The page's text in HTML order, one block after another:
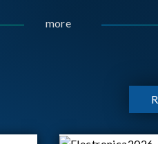
Italy.more